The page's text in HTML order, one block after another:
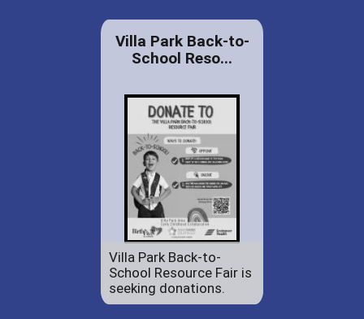
Villa Park Back-to-
School Reso...
Villa Park Back-to-
School Resource Fair is
seeking donations.